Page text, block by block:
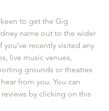
keen to get the Gig
name out to the wider
you’ve recently visited any
live music venues,
grounds or theatres
from you. You can
by clicking on this